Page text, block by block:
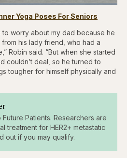
Unmute Captions
Yoga Poses For Seniors
to worry about my dad because he
his lady friend, who had a
Robin said. “But when she started
couldn’t deal, so he turned to
tougher for himself physically and
Patients. Researchers are
treatment for HER2+ metastatic
out if you may qualify.